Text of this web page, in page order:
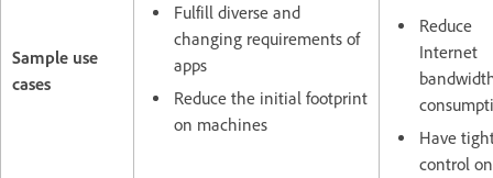
Sample use
cases
Fulfill diverse and
changing requirements of
apps
Reduce the initial footprint
on machines
Reduce
Internet
Have
control on